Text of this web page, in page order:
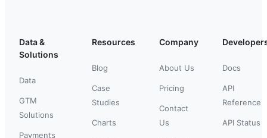
Data &
Solutions
Data
GTM
Solutions
Payments
Resources
Blog
Case
Studies
Charts
Company
About Us
Pricing
Contact
Us
Docs
API
Reference
API Status